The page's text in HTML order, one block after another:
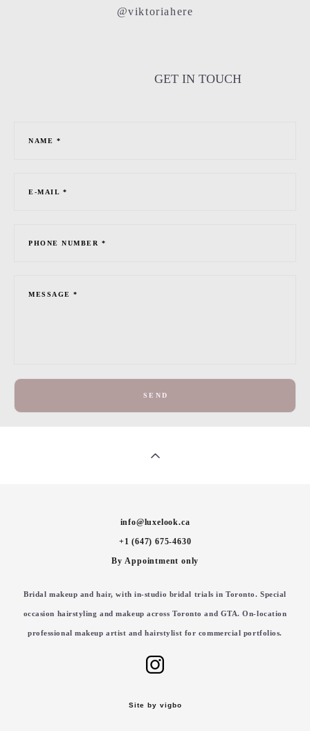
@viktoriahere
GET IN TOUCH
NAME *
E-MAIL *
PHONE NUMBER *
MESSAGE *
SEND
info@luxelook.ca
+1 (647) 675-4630
By Appointment only
Bridal makeup and hair, with in-studio bridal trials in Toronto. Special
occasion hairstyling and makeup across Toronto and GTA. On-location
professional makeup artist and hairstylist for commercial portfolios.
Site by vigbo